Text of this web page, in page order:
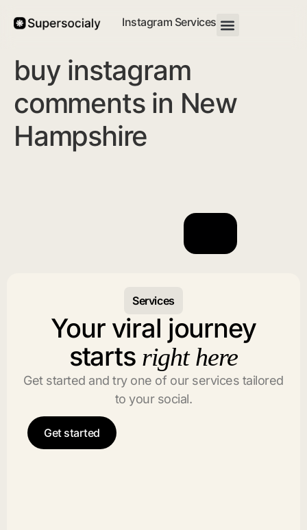
Instagram Services
buy instagram
comments in New
Hampshire
Services
Your viral journey
starts right here
Get started and try one of our services tailored
to your social.
Get started